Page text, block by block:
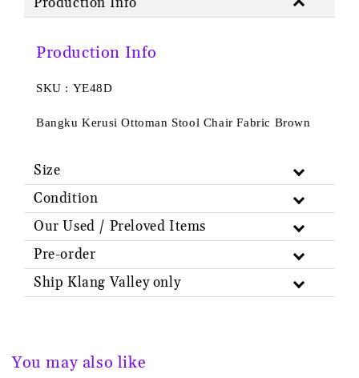
Production Info
SKU : YE48D
Bangku Kerusi Ottoman Stool Chair Fabric Brown
Size
Condition
Our Used / Preloved Items
Pre-order
Ship Klang Valley only
You may also like